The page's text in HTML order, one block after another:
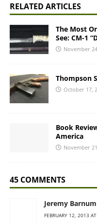
RELATED ARTICLES
The Most
See: CM-1
November
Thompson
October 17,
Book
America
November
45 COMMENTS
Jeremy Barnum
FEBRUARY 12, 2013